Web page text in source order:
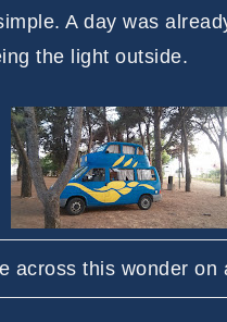
A day was
the light outside.
across this wonder on